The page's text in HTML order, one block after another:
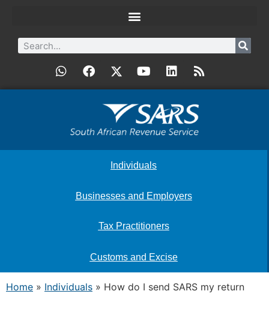
Individuals
Businesses and Employers
Tax Practitioners
Customs and Excise
Home » Individuals » How do I send SARS my return